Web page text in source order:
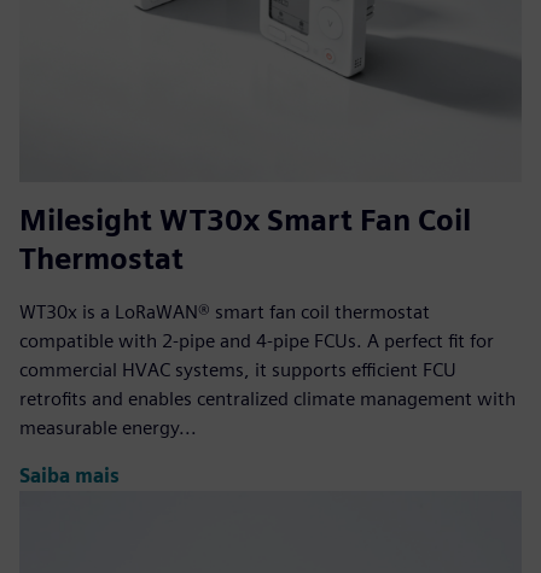
Milesight WT30x Smart Fan Coil
Thermostat
WT30x is a LoRaWAN® smart fan coil thermostat
compatible with 2-pipe and 4-pipe FCUs. A perfect fit for
commercial HVAC systems, it supports efficient FCU
retrofits and enables centralized climate management with
measurable energy...
Saiba mais